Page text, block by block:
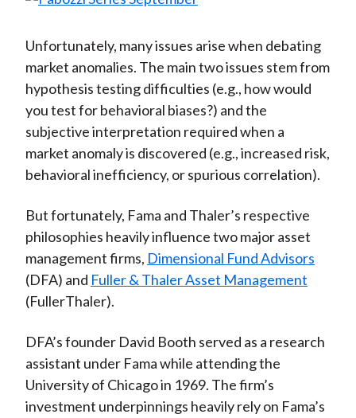
Unfortunately, many issues arise when debating
market anomalies. The main two issues stem from
hypothesis testing difficulties (e.g., how would
you test for behavioral biases?) and the
subjective interpretation required when a
market anomaly is discovered (e.g., increased risk,
behavioral inefficiency, or spurious correlation).
But fortunately, Fama and Thaler’s respective
philosophies heavily influence two major asset
management firms, Dimensional Fund Advisors
(DFA) and Fuller & Thaler Asset Management
(FullerThaler).
DFA’s founder David Booth served as a research
assistant under Fama while attending the
University of Chicago in 1969. The firm’s
investment underpinnings heavily rely on Fama’s